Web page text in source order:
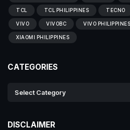
TCL TCL PHILIPPINES TECNO
VIVO VIVOBC VIVO PHILIPPINES
XIAOMI PHILIPPINES
CATEGORIES
DISCLAIMER